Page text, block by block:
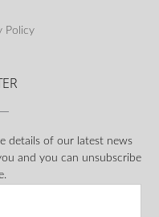
Policy
details of our latest news
and you can unsubscribe